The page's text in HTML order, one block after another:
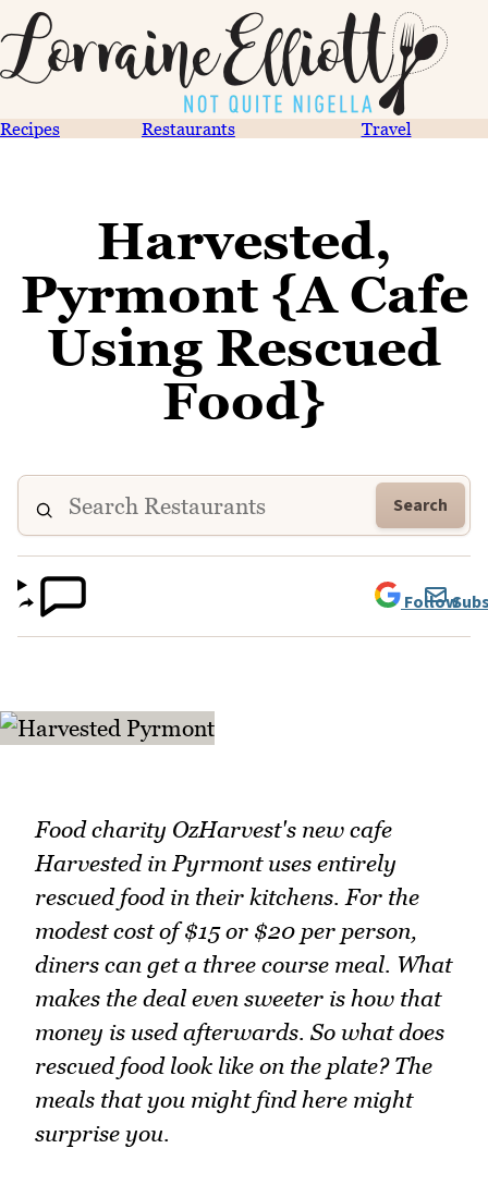
Recipes Restaurants Travel
Harvested,
Pyrmont {A Cafe
Using Rescued
Food}
Search
Follow
Food charity OzHarvest's new cafe
Harvested in Pyrmont uses entirely
rescued food in their kitchens. For the
modest cost of $15 or $20 per person,
diners can get a three course meal. What
makes the deal even sweeter is how that
money is used afterwards. So what does
rescued food look like on the plate? The
meals that you might find here might
surprise you.